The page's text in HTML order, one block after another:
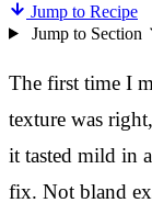
Jump to Recipe
Jump to Section
The first time I
texture was
it tasted mild in
fix. Not bland